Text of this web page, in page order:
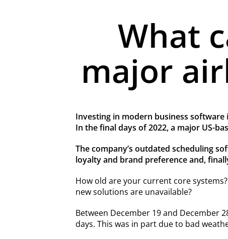
What
major
Investing in modern business
In the final days of 2022, a major US-
The company’s outdated scheduling
loyalty and brand preference and,
How old are your current core
new solutions are unavailable?
Between December 19 and December
days. This was in part due to bad